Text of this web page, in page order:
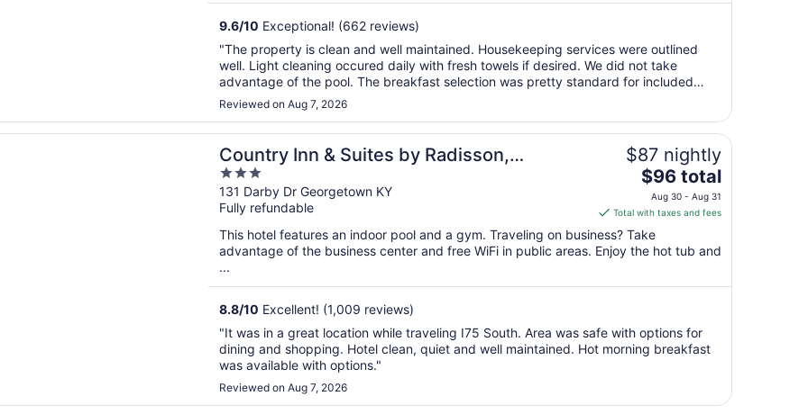
Aug
25
to
26
9.6/10 Exceptional! (662 reviews)
"The property is clean and well maintained. Housekeeping services were outlined
well. Light cleaning occured daily with fresh towels if desired. We did not take
advantage of the pool. The breakfast selection was pretty standard for included
fare. We took advantage of the waffle maker, yougurt and ..."
Reviewed on Aug 7, 2026
Country Inn & Suites by Radisson,
Georgetown, KY
3
out
of
5
131 Darby Dr Georgetown KY
Fully refundable
$87 nightly
The
price
is
$96
total
night
30
to
$96 total
Aug 30 - Aug 31
Total with taxes and fees
This hotel features an indoor pool and a gym. Traveling on business? Take
advantage of the business center and free WiFi in public areas. Enjoy the hot tub and
...
8.8/10 Excellent! (1,009 reviews)
"It was in a great location while traveling I75 South. Area was safe with options for
dining and shopping. Hotel clean, quiet and well maintained. Hot morning breakfast
was available with options."
Reviewed on Aug 7, 2026
a new window
& Suites by Radisson, Georgetown, KY